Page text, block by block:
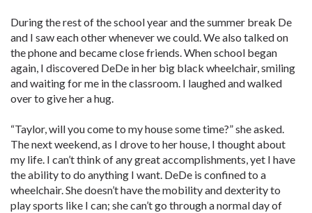
During the rest of the school year and the summer break De
and I saw each other whenever we could. We also talked on
the phone and became close friends. When school began
again, I discovered DeDe in her big black wheelchair, smiling
and waiting for me in the classroom. I laughed and walked
over to give her a hug.
“Taylor, will you come to my house some time?” she asked.
The next weekend, as I drove to her house, I thought about
my life. I can’t think of any great accomplishments, yet I have
the ability to do anything I want. DeDe is confined to a
wheelchair. She doesn’t have the mobility and dexterity to
play sports like I can; she can’t go through a normal day of